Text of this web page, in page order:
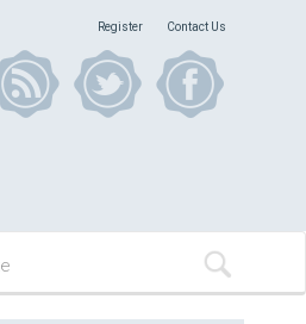
Register Contact Us